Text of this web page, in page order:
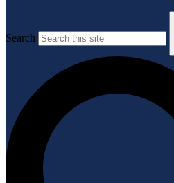
Search